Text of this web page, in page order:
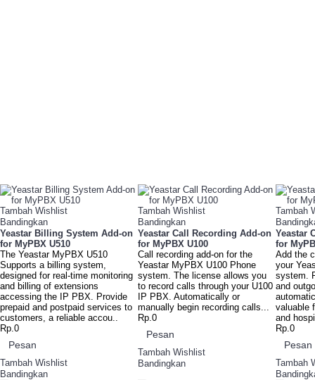
Tambah Wishlist
Bandingkan
Yeastar Billing System Add-on
for MyPBX U510
The Yeastar MyPBX U510
Supports a billing system,
designed for real-time monitoring
and billing of extensions
accessing the IP PBX. Provide
prepaid and postpaid services to
customers, a reliable accou..
Rp.0
Pesan
Tambah Wishlist
Bandingkan
Tambah Wishlist
Bandingkan
Yeastar Call Recording Add-on
for MyPBX U100
Call recording add-on for the
Yeastar MyPBX U100 Phone
system. The license allows you
to record calls through your U100
IP PBX. Automatically or
manually begin recording calls...
Rp.0
Pesan
Tambah Wishlist
Bandingkan
Tambah
Yeastar
for
Add the
your
system.
and
valuable
and
Rp.0
Pesan
Tambah